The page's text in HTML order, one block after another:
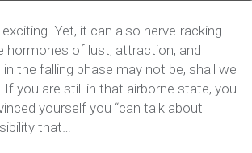
Yet, it can also nerve-racking.
hormones of lust, attraction, and
the falling phase may not be, shall we
If you are still in that airborne state, you
yourself you “can talk about
that…